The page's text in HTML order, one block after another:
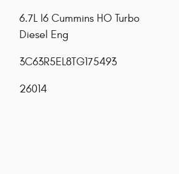
6.7L I6 Cummins HO Turbo
Diesel Eng
3C63R5EL8TG175493
26014